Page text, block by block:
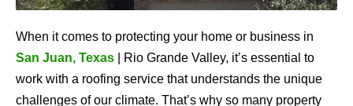
When it comes to protecting your home or business in
San Juan, Texas | Rio Grande Valley, it’s essential to
work with a roofing service that understands the unique
challenges of our climate. That’s why so many property